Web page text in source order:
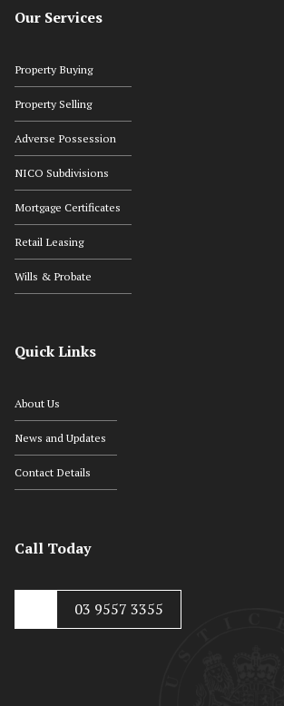
Our Services
Property Buying
Property Selling
Adverse Possession
NICO Subdivisions
Mortgage Certificates
Retail Leasing
Wills & Probate
Quick Links
About Us
News and Updates
Contact Details
Call Today
03 9557 3355